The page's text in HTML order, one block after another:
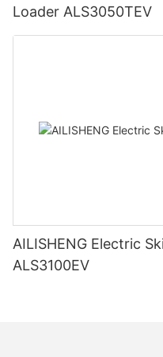
Loader ALS3050TEV
AILISHENG Electric
ALS3100EV